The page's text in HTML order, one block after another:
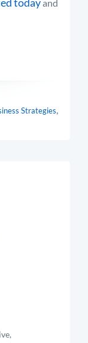
and
Strategies,